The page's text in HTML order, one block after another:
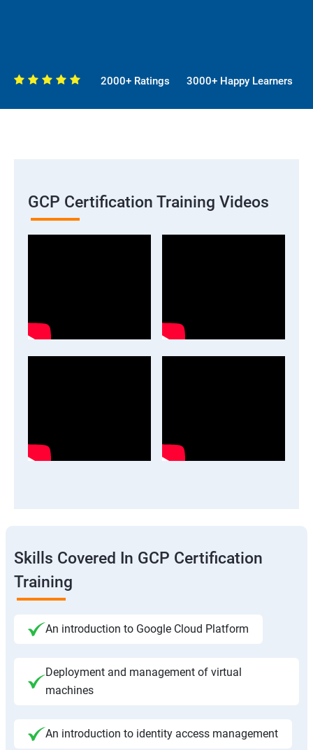
2000+ Ratings 3000+ Happy Learners
GCP Certification Training Videos
Skills Covered In GCP Certification
Training
An introduction to Google Cloud Platform
Deployment and management of virtual
machines
An introduction to identity access management